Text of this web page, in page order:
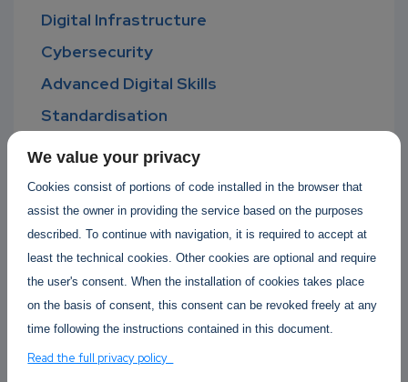
Digital Infrastructure
Cybersecurity
Advanced Digital Skills
Standardisation
Software Development Lifecycle
Software Operations
Open Source
Cyber-physical systems
Green Computing
Computing Continuum
Ethical Computing
Big Data and HPC
We value your privacy
Cookies consist of portions of code installed in the browser that
assist the owner in providing the service based on the purposes
described. To continue with navigation, it is required to accept at
least the technical cookies. Other cookies are optional and require
the user's consent. When the installation of cookies takes place
on the basis of consent, this consent can be revoked freely at any
time following the instructions contained in this document.
Read the full privacy policy